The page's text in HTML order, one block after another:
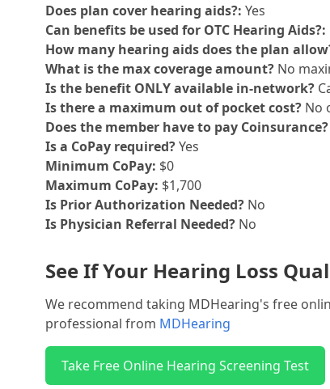
Does plan cover hearing aids?: Yes
Can benefits be used for OTC Hearing Aids?:
How many hearing aids does the plan
What is the max coverage amount? No
Is the benefit ONLY available in-network?
Is there a maximum out of pocket cost? No
Does the member have to pay Coinsurance?
Is a CoPay required?Yes
Minimum CoPay: $0
Maximum CoPay: $1,700
Is Prior Authorization Needed? No
Is Physician Referral Needed? No
See If Your Hearing Loss
We recommend taking MDHearing's free
professional from MDHearing
Take Free Online Hearing Screening Test